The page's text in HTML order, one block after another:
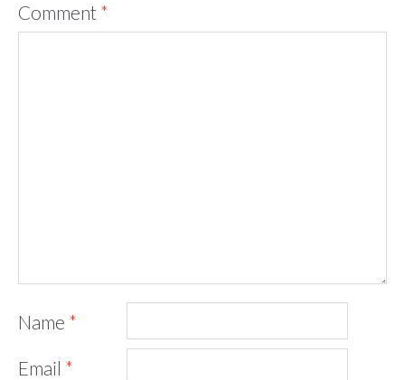
Comment *
Name *
Email *